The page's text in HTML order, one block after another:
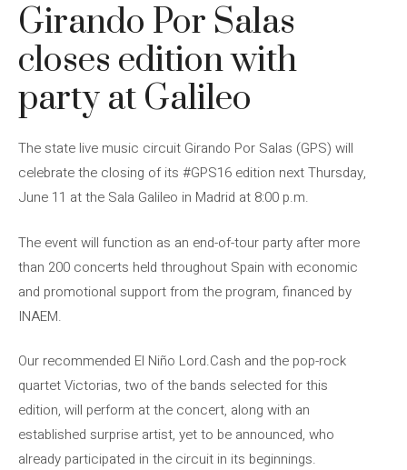
Girando Por Salas
closes edition with
party at Galileo
The state live music circuit Girando Por Salas (GPS) will
celebrate the closing of its #GPS16 edition next Thursday,
June 11 at the Sala Galileo in Madrid at 8:00 p.m.
The event will function as an end-of-tour party after more
than 200 concerts held throughout Spain with economic
and promotional support from the program, financed by
INAEM.
Our recommended El Niño Lord.Cash and the pop-rock
quartet Victorias, two of the bands selected for this
edition, will perform at the concert, along with an
established surprise artist, yet to be announced, who
already participated in the circuit in its beginnings.